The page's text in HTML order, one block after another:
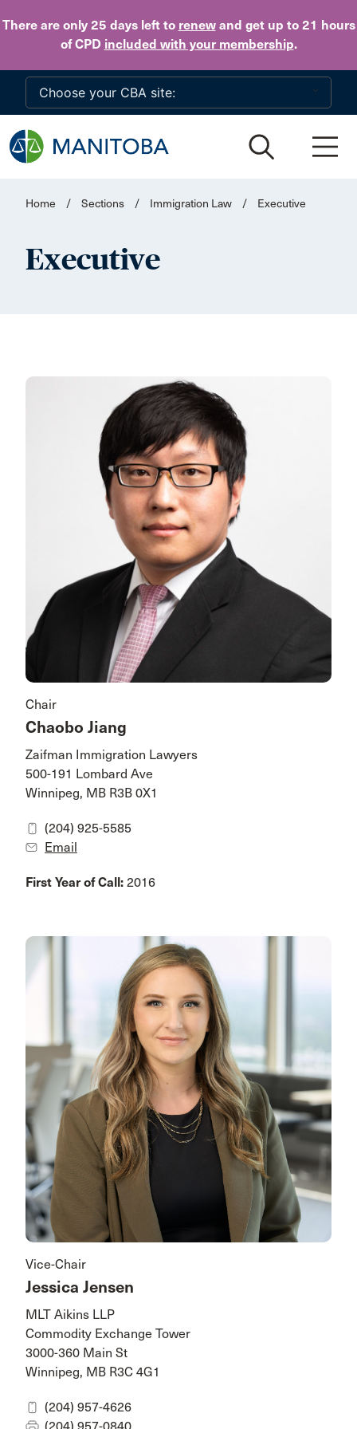
There are only 25 daysleft to renewand get up to 21 hours
of CPD included with your membership.
Skip to main content
Home / Sections / Immigration Law / Executive
Executive
Chair
Chaobo Jiang
Zaifman Immigration Lawyers
500-191 Lombard Ave
Winnipeg, MB R3B 0X1
(204) 925-5585
Email
First Year of Call: 2016
Vice-Chair
Jessica Jensen
MLT Aikins LLP
Commodity Exchange Tower
3000-360 Main St
Winnipeg, MB R3C 4G1
(204) 957-4626